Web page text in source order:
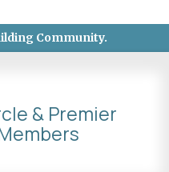
Community.
& Premier